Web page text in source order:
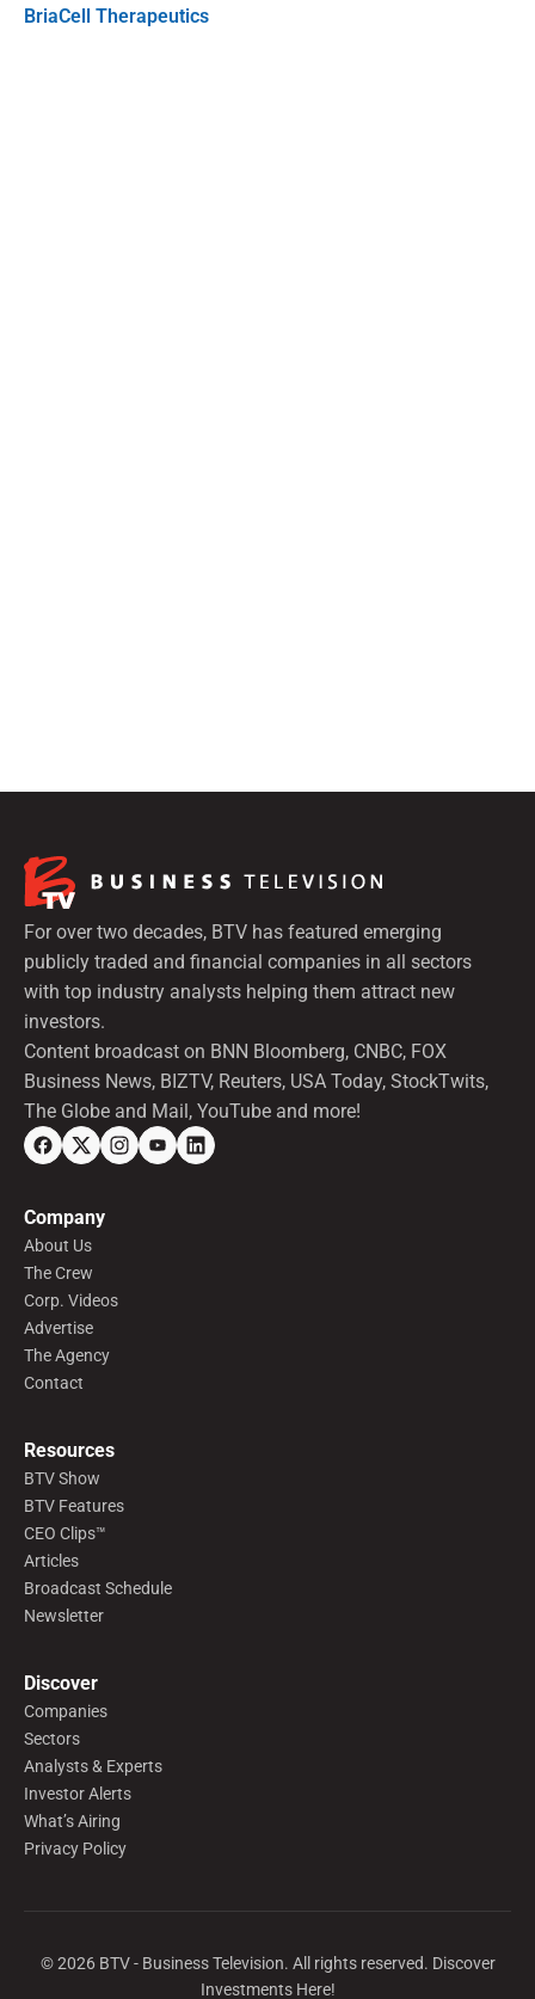
BriaCell Therapeutics
For over two decades, BTV has featured emerging
publicly traded and financial companies in all sectors
with top industry analysts helping them attract new
investors.
Content broadcast on BNN Bloomberg, CNBC, FOX
Business News, BIZTV, Reuters, USA Today, StockTwits,
The Globe and Mail, YouTube and more!
Company
About Us
The Crew
Corp. Videos
Advertise
The Agency
Contact
Resources
BTV Show
BTV Features
CEO Clips™
Articles
Broadcast Schedule
Newsletter
Discover
Companies
Sectors
Analysts & Experts
Investor Alerts
What’s Airing
Privacy Policy
©2026BTV - Business Television. All rights reserved. Discover
Investments Here!